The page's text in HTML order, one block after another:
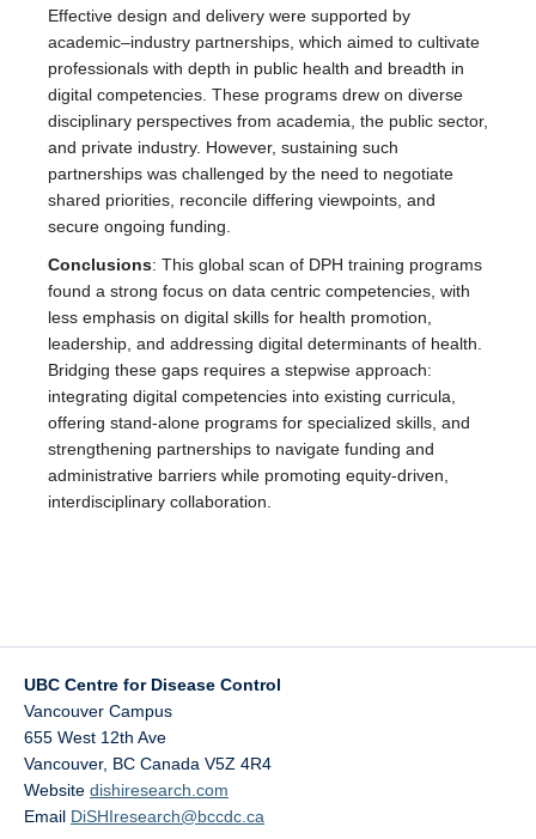
Effective design and delivery were supported by
academic–industry partnerships, which aimed to cultivate
professionals with depth in public health and breadth in
digital competencies. These programs drew on diverse
disciplinary perspectives from academia, the public sector,
and private industry. However, sustaining such
partnerships was challenged by the need to negotiate
shared priorities, reconcile differing viewpoints, and
secure ongoing funding.
Conclusions: This global scan of DPH training programs
found a strong focus on data centric competencies, with
less emphasis on digital skills for health promotion,
leadership, and addressing digital determinants of health.
Bridging these gaps requires a stepwise approach:
integrating digital competencies into existing curricula,
offering stand-alone programs for specialized skills, and
strengthening partnerships to navigate funding and
administrative barriers while promoting equity-driven,
interdisciplinary collaboration.
UBC Centre for Disease Control
Vancouver Campus
655 West 12th Ave
Vancouver, BC Canada V5Z 4R4
Website dishiresearch.com
Email DiSHIresearch@bccdc.ca